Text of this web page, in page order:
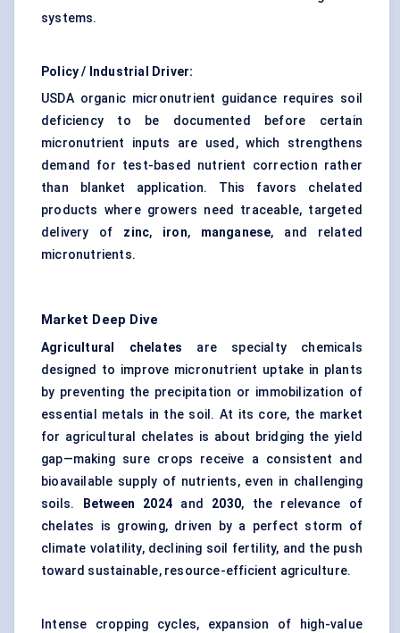
systems.
Policy / Industrial Driver:
USDA organic micronutrient guidance requires soil
deficiency to be documented before certain
micronutrient inputs are used, which strengthens
demand for test-based nutrient correction rather
than blanket application. This favors chelated
products where growers need traceable, targeted
delivery of zinc, iron, manganese, and related
micronutrients.
Market Deep Dive
Agricultural chelates are specialty chemicals
designed to improve micronutrient uptake in plants
by preventing the precipitation or immobilization of
essential metals in the soil. At its core, the market
for agricultural chelates is about bridging the yield
gap—making sure crops receive a consistent and
bioavailable supply of nutrients, even in challenging
soils.
Between 2024 and 2030, the relevance of
chelates is growing, driven by a perfect storm of
climate volatility, declining soil fertility, and the push
toward sustainable, resource-efficient agriculture.
Intense cropping cycles, expansion of high-value